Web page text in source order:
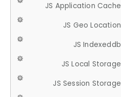
JS Application Cache
JS Geo Location
JS Indexeddb
JS Local Storage
JS Session Storage